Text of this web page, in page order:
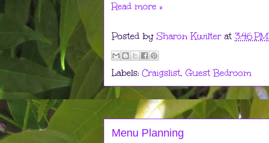
Read more »
Posted by Sharon Kwilter at 3:46 PM
Labels: Craigslist, Guest Bedroom
Menu Planning